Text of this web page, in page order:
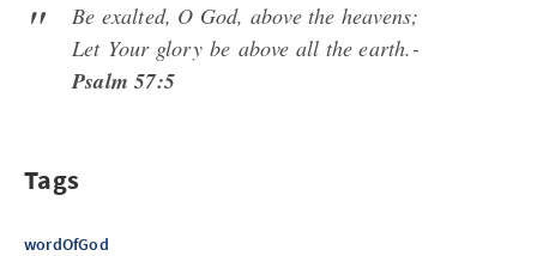
Be exalted, O God, above the heavens;
LetYour glorybe above all the earth.-
Psalm 57:5
Tags
wordOfGod